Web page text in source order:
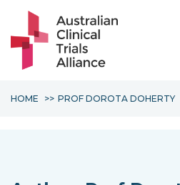
HOME PROF DOROTA DOHERTY